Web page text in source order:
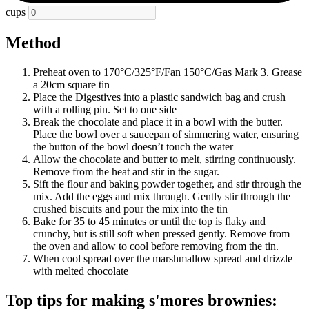
cups
Method
Preheat oven to 170°C/325°F/Fan 150°C/Gas Mark 3. Grease
a 20cm square tin
Place the Digestives into a plastic sandwich bag and crush
with a rolling pin. Set to one side
Break the chocolate and place it in a bowl with the butter.
Place the bowl over a saucepan of simmering water, ensuring
the button of the bowl doesn’t touch the water
Allow the chocolate and butter to melt, stirring continuously.
Remove from the heat and stir in the sugar.
Sift the flour and baking powder together, and stir through the
mix. Add the eggs and mix through. Gently stir through the
crushed biscuits and pour the mix into the tin
Bake for 35 to 45 minutes or until the top is flaky and
crunchy, but is still soft when pressed gently. Remove from
the oven and allow to cool before removing from the tin.
When cool spread over the marshmallow spread and drizzle
with melted chocolate
Top tips for making s'mores brownies: